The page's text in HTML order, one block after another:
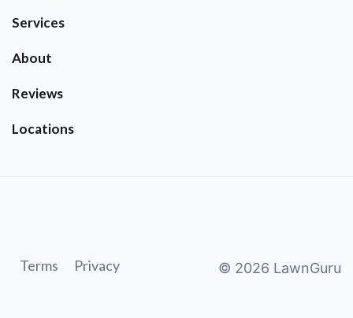
Services
About
Reviews
Locations
Terms Privacy © 2026 LawnGuru